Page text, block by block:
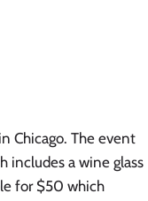
Chicago. The event
includes a wine glass
for $50 which